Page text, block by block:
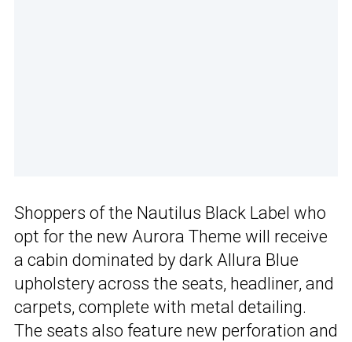
Shoppers of the Nautilus Black Label who
opt for the new Aurora Theme will receive
a cabin dominated by dark Allura Blue
upholstery across the seats, headliner, and
carpets, complete with metal detailing.
The seats also feature new perforation and